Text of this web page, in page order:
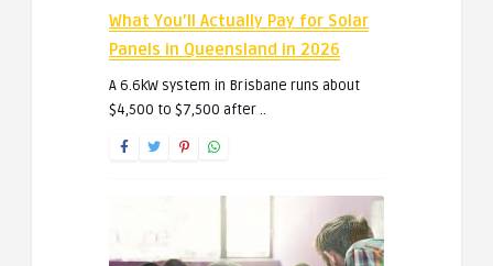
What You’ll Actually Pay for Solar
Panels in Queensland in 2026
A 6.6kW system in Brisbane runs about
$4,500 to $7,500 after ..